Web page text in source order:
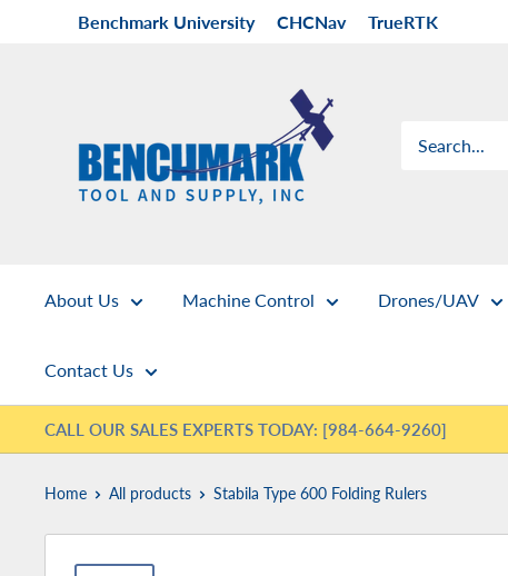
Benchmark University CHCNav TrueRTK
Supply
About Us Machine Control Drones/UAV
Contact Us
CALL OUR SALES EXPERTS TODAY: [984-664-9260]
Home All products Stabila Type 600 Folding Rulers